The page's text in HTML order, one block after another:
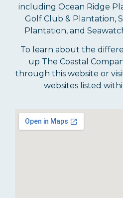
including Ocean Ridge
Golf Club & Plantation,
Plantation, and
To learn about the
up The Coastal
through this website or
websites listed